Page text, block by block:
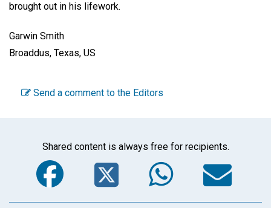
brought out in his lifework.
Garwin Smith
Broaddus, Texas, US
Send a comment to the Editors
Shared content is always free for recipients.
Facebook
Twitter